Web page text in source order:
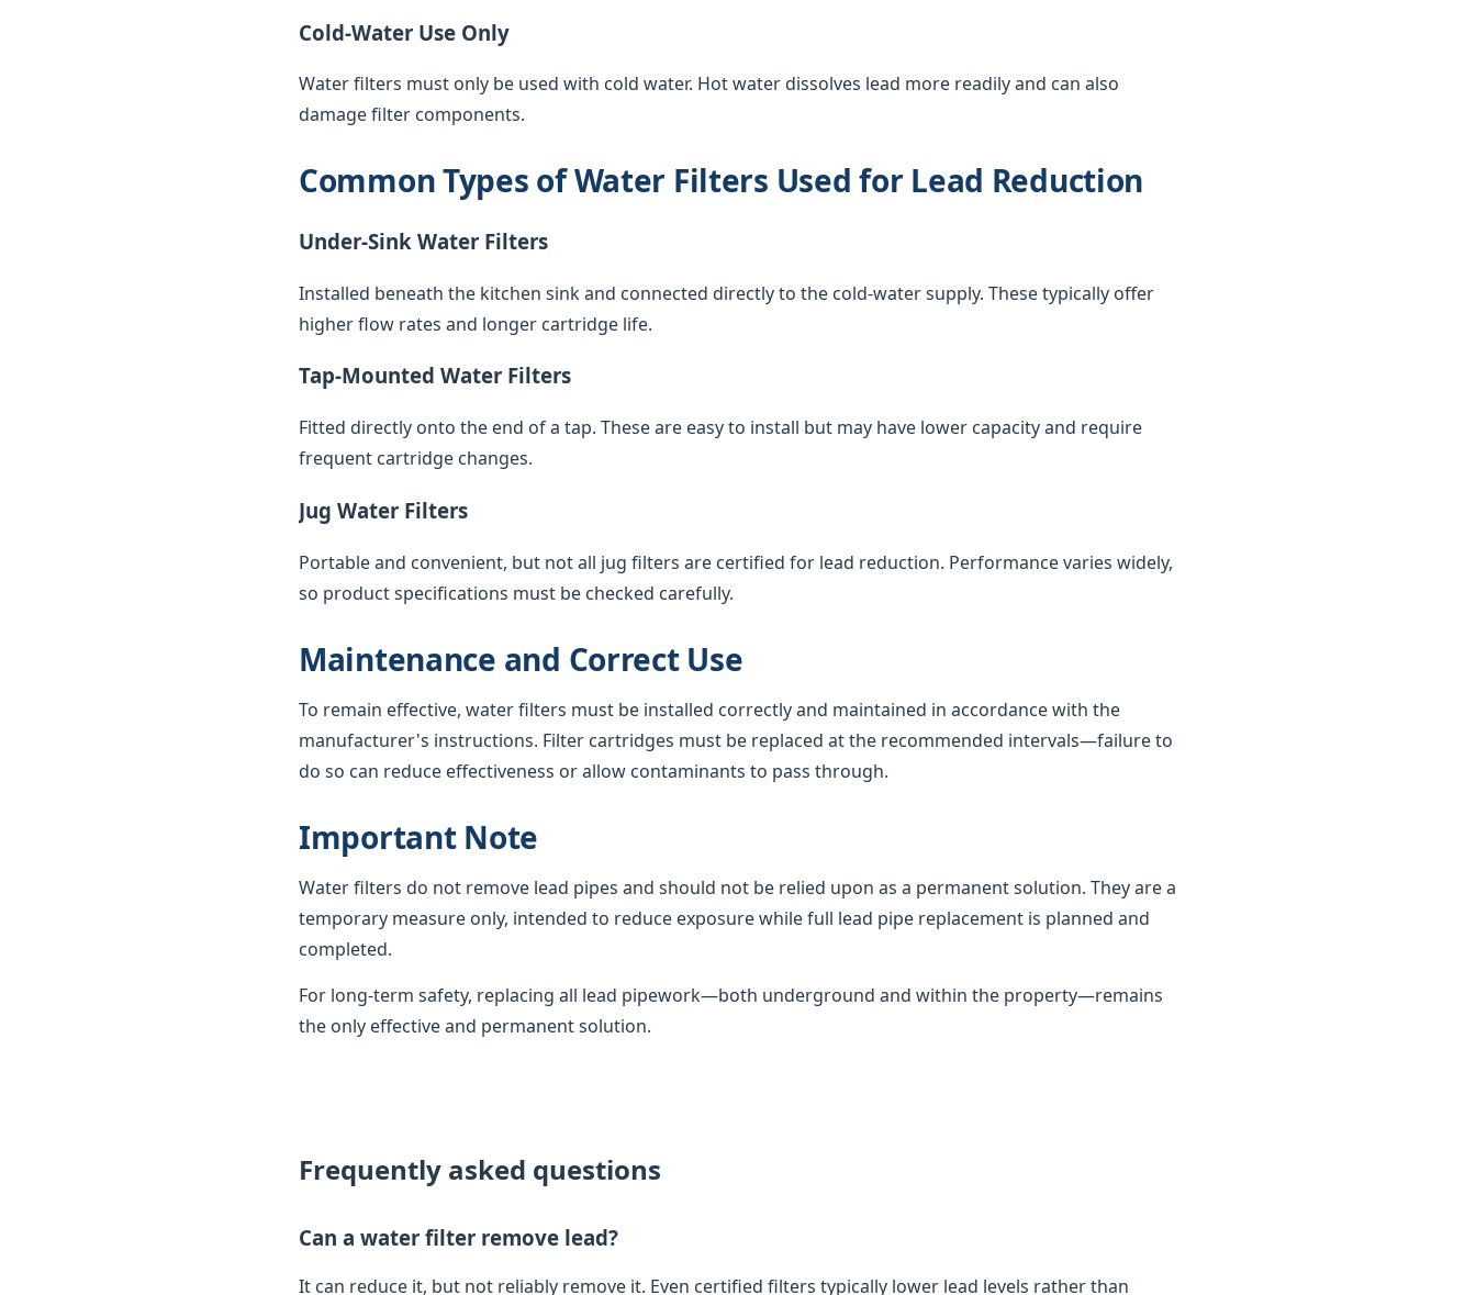
Cold-Water Use Only
Water filters must only be used with cold water. Hot water dissolves lead more readily and can also
damage filter components.
Common Types of Water Filters Used for Lead Reduction
Under-Sink Water Filters
Installed beneath the kitchen sink and connected directly to the cold-water supply. These typically offer
higher flow rates and longer cartridge life.
Tap-Mounted Water Filters
Fitted directly onto the end of a tap. These are easy to install but may have lower capacity and require
frequent cartridge changes.
Jug Water Filters
Portable and convenient, but not all jug filters are certified for lead reduction. Performance varies widely,
so product specifications must be checked carefully.
Maintenance and Correct Use
To remain effective, water filters must be installed correctly and maintained in accordance with the
manufacturer's instructions. Filter cartridges must be replaced at the recommended intervals—failure to
do so can reduce effectiveness or allow contaminants to pass through.
Important Note
Water filters do not remove lead pipes and should not be relied upon as a permanent solution. They are a
temporary measure only, intended to reduce exposure while full lead pipe replacement is planned and
completed.
For long-term safety, replacing all lead pipework—both underground and within the property—remains
the only effective and permanent solution.
Frequently asked questions
Can a water filter remove lead?
It can reduce it, but not reliably remove it. Even certified filters typically lower lead levels rather than